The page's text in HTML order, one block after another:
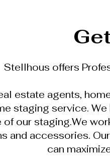
Stellhous offers
estate agents,
staging service.
of our staging.We
and accessories.
can